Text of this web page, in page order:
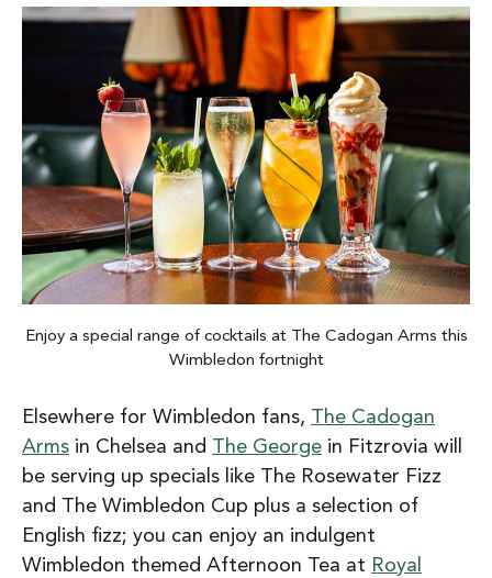
Enjoy a special range of cocktails at The Cadogan Arms this
Wimbledon fortnight
Elsewhere for Wimbledon fans, The Cadogan
Arms in Chelsea and The George in Fitzrovia will
be serving up specials like The Rosewater Fizz
and The Wimbledon Cup plus a selection of
English fizz; you can enjoy an indulgent
Wimbledon themed Afternoon Tea at Royal